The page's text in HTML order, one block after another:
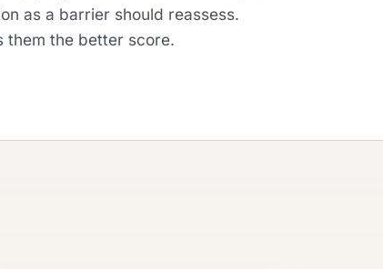
as a barrier should reassess.
them the better score.